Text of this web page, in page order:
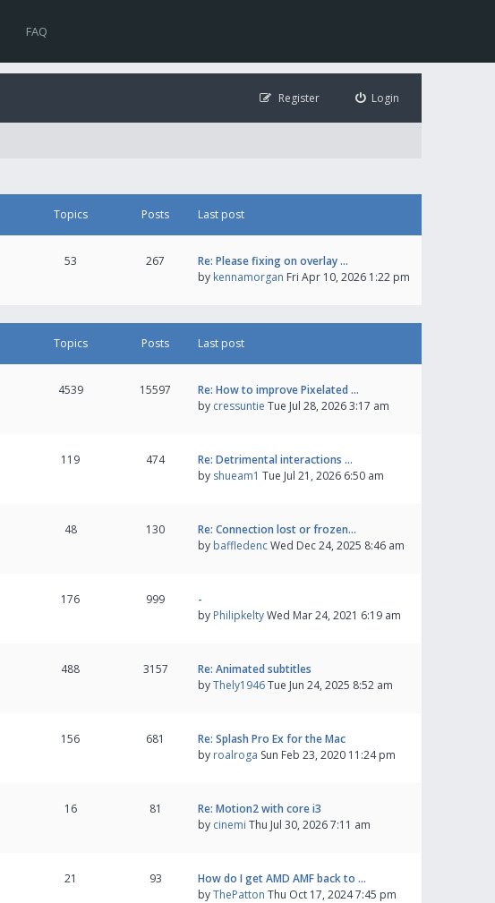
FAQ
Login
Register
Topics Posts Last post
53 267
Re: Please fixing on overlay …
by kennamorgan Fri Apr 10, 2026 1:22 pm
Topics Posts Last post
4539 15597
Re: How to improve Pixelated …
by cressuntie Tue Jul 28, 2026 3:17 am
119 474
Re: Detrimental interactions …
by shueam1 Tue Jul 21, 2026 6:50 am
48 130
Re: Connection lost or frozen…
by baffledencWed Dec 24, 2025 8:46 am
176 999
-
by PhilipkeltyWed Mar 24, 2021 6:19 am
488 3157
Re: Animated subtitles
byThely1946Tue Jun 24, 2025 8:52 am
156 681
Re: Splash Pro Ex for the Mac
by roalroga Sun Feb 23, 2020 11:24 pm
16 81
Re: Motion2 with core i3
by cinemi Thu Jul 30, 2026 7:11 am
21 93
How do I get AMD AMF back to …
byThePatton Thu Oct 17, 2024 7:45 pm